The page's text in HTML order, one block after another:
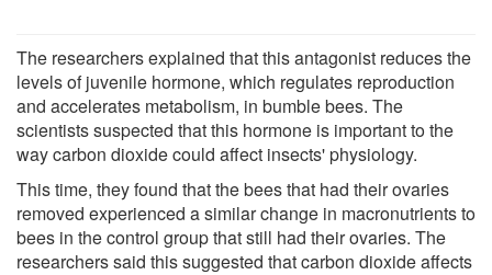
The researchers explained that this antagonist reduces the
levels of juvenile hormone, which regulates reproduction
and accelerates metabolism, in bumble bees. The
scientists suspected that this hormone is important to the
way carbon dioxide could affect insects' physiology.
This time, they found that the bees that had their ovaries
removed experienced a similar change in macronutrients to
bees in the control group that still had their ovaries. The
researchers said this suggested that carbon dioxide affects